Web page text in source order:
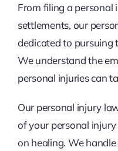
From filing a
settlements, our
dedicated to pursuing
We understand the
personal injuries can
Our personal injury
of your personal
on healing. We